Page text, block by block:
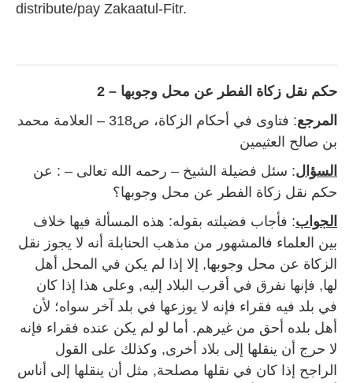
distribute/pay Zakaatul-Fitr.
حكم نقل زكاة الفطر عن محل وجوبها – 2
المرجع
: فتاوى في أحكام الزكاة، ص318 – العلامة محمد
بن صالح العثيمين
السؤال: سئل فضيلة الشيخ – رحمه الله تعالى – : عن
حكم نقل زكاة الفطر عن محل وجوبها؟
الجواب: فأجاب فضيلته بقوله: هذه المسألة فيها خلاف
بين العلماء فالمشهور من مذهب الحنابلة أنه لا يجوز نقل
الزكاة عن محل وجوبها, إلا إذا لم يكن في المحل أهل
لها, فإنها نفرق في أقرب البلاد إليه, وعلى هذا إذا كان
في بلد فيه فقراء فإنه لا يوزعها في بلد آخر سواه؛ لأن
أهل بلده أحق من غيرهم. أما لو لم يكن عنده فقراء فإنه
لا حرج أن ينقلها إلى بلاد أخرى, وكذلك على القول
الراجح إذا كان في نقلها مصلحة, مثل أن ينقلها إلى أناس